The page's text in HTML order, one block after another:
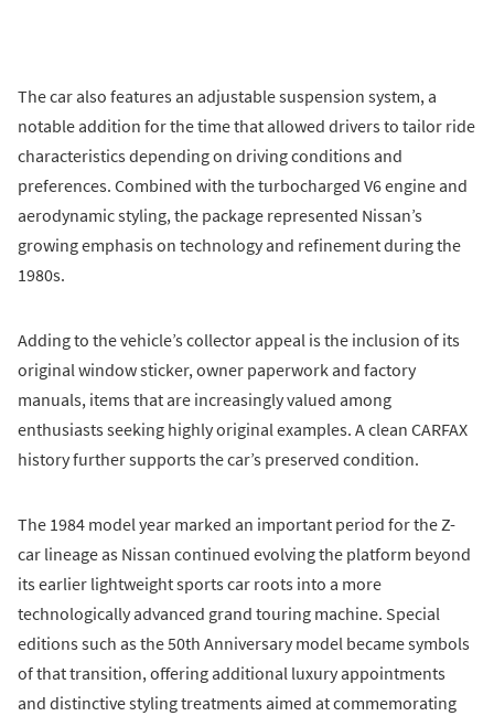
The car also features an adjustable suspension system, a
notable addition for the time that allowed drivers to tailor ride
characteristics depending on driving conditions and
preferences. Combined with the turbocharged V6 engine and
aerodynamic styling, the package represented Nissan’s
growing emphasis on technology and refinement during the
1980s.
Adding to the vehicle’s collector appeal is the inclusion of its
original window sticker, owner paperwork and factory
manuals, items that are increasingly valued among
enthusiasts seeking highly original examples. A clean CARFAX
history further supports the car’s preserved condition.
The 1984 model year marked an important period for the Z-
car lineage as Nissan continued evolving the platform beyond
its earlier lightweight sports car roots into a more
technologically advanced grand touring machine. Special
editions such as the 50th Anniversary model became symbols
of that transition, offering additional luxury appointments
and distinctive styling treatments aimed at commemorating